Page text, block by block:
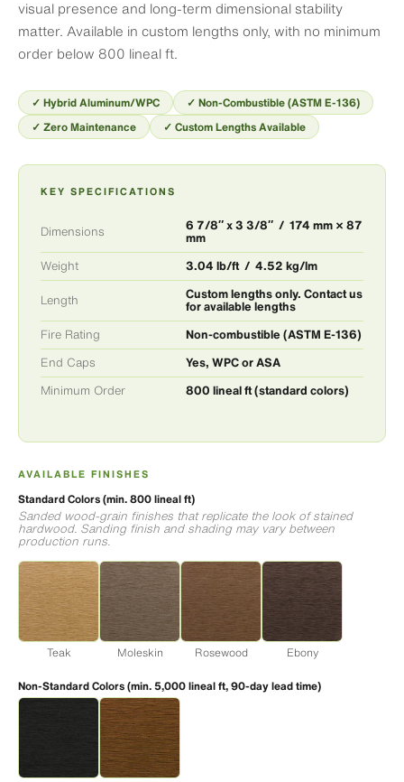
visual presence and long-term dimensional stability
matter. Available in custom lengths only, with no minimum
order below 800 lineal ft.
✓ Hybrid Aluminum/WPC ✓ Non-Combustible (ASTM E-136)
✓ Zero Maintenance ✓ Custom Lengths Available
KEY SPECIFICATIONS
Dimensions
6 7/8″ x 3 3/8″ / 174 mm × 87
mm
Weight 3.04 lb/ft / 4.52 kg/lm
Length
Custom lengths only. Contact us
for available lengths
Fire Rating Non-combustible (ASTM E-136)
End Caps Yes, WPC or ASA
Minimum Order 800 lineal ft (standard colors)
AVAILABLE FINISHES
Standard Colors (min. 800 lineal ft)
Sanded wood-grain finishes that replicate the look of stained
hardwood. Sanding finish and shading may vary between
production runs.
Teak Moleskin Rosewood Ebony
Non-Standard Colors (min. 5,000 lineal ft, 90-day lead time)